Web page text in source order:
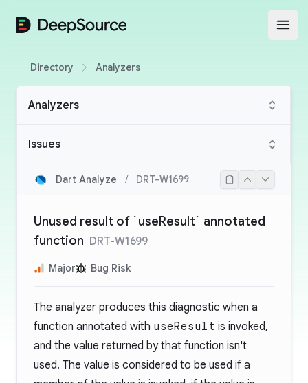
DeepSource
Directory Analyzers
Analyzers
Issues
Dart Analyze / DRT-W1699
Unused result of `useResult` annotated
function DRT-W1699
Major Bug Risk
The analyzer produces this diagnostic when a
function annotated with useResult is invoked,
and the value returned by that function isn't
used. The value is considered to be used if a